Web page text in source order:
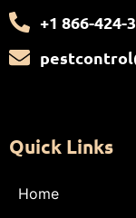
+1 866-424-
Quick Links
Home